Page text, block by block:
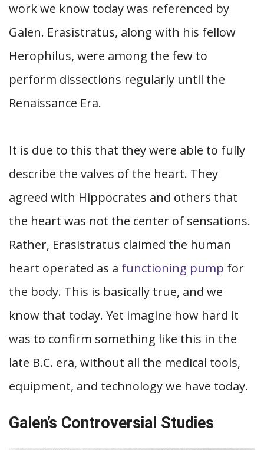
work we know today was referenced by
Galen. Erasistratus, along with his fellow
Herophilus, were among the few to
perform dissections regularly until the
Renaissance Era.
It is due to this that they were able to fully
describe the valves of the heart. They
agreed with Hippocrates and others that
the heart was not the center of sensations.
Rather, Erasistratus claimed the human
heart operated as a functioning pump for
the body. This is basically true, and we
know that today. Yet imagine how hard it
was to confirm something like this in the
late B.C. era, without all the medical tools,
equipment, and technology we have today.
Galen’s Controversial Studies